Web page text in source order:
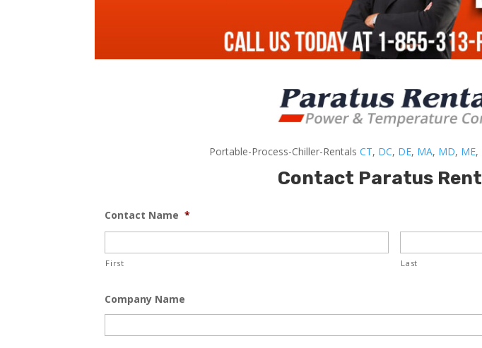
Portable-Process-Chiller-Rentals CT, DC, DE, MA, MD, ME,
Contact Paratus
Contact Name *
First Last
Company Name